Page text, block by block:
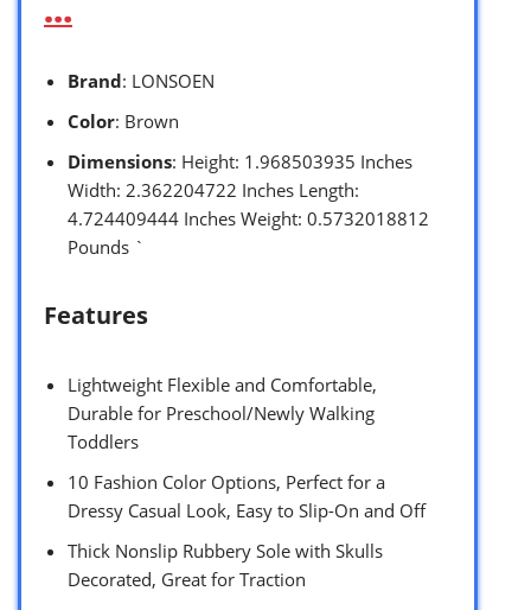
Brand: LONSOEN
Color: Brown
Dimensions: Height: 1.968503935 Inches
Width: 2.362204722 Inches Length:
4.724409444 Inches Weight: 0.5732018812
Pounds `
Features
Lightweight Flexible and Comfortable,
Durable for Preschool/Newly Walking
Toddlers
10 Fashion Color Options, Perfect for a
Dressy Casual Look, Easy to Slip-On and Off
Thick Nonslip Rubbery Sole with Skulls
Decorated, Great for Traction